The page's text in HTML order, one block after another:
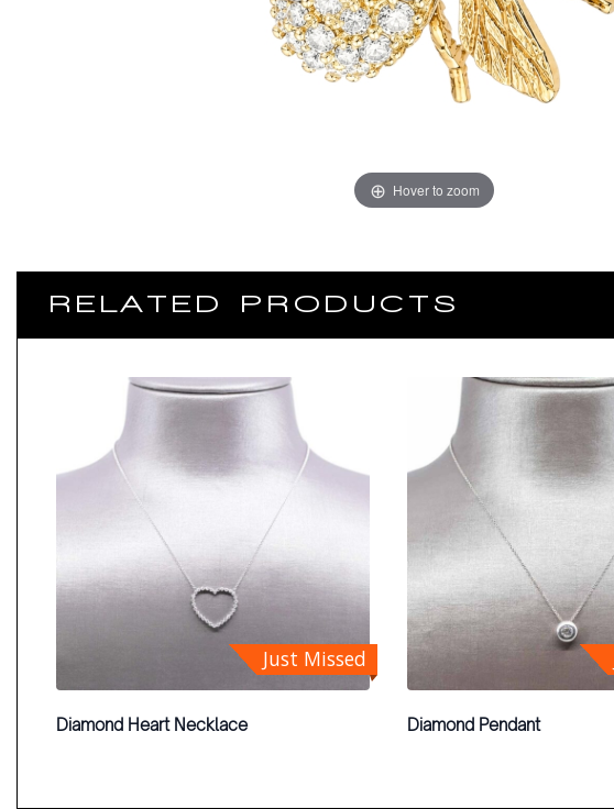
Hover to zoom
RELATED PRODUCTS
Just Missed
Diamond Heart Necklace Diamond Pendant